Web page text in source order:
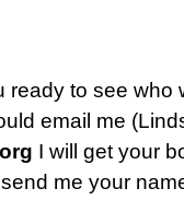
ready to see who
email me
I will get your
me your